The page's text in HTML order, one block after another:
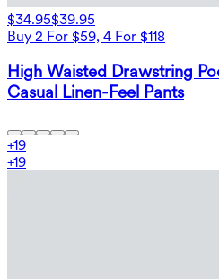
$34.95$39.95
Buy 2 For $59, 4 For $118
High Waisted Drawstring
Casual Linen-Feel Pants
+19
+19